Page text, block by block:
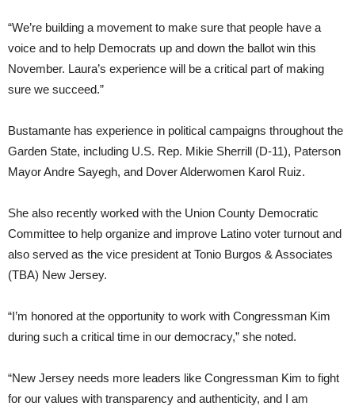
“We’re building a movement to make sure that people have a
voice and to help Democrats up and down the ballot win this
November. Laura’s experience will be a critical part of making
sure we succeed.”
Bustamante has experience in political campaigns throughout the
Garden State, including U.S. Rep. Mikie Sherrill (D-11), Paterson
Mayor Andre Sayegh, and Dover Alderwomen Karol Ruiz.
She also recently worked with the Union County Democratic
Committee to help organize and improve Latino voter turnout and
also served as the vice president at Tonio Burgos & Associates
(TBA) New Jersey.
“I’m honored at the opportunity to work with Congressman Kim
during such a critical time in our democracy,” she noted.
“New Jersey needs more leaders like Congressman Kim to fight
for our values with transparency and authenticity, and I am